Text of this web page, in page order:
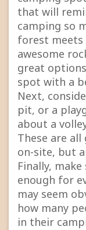
that will
camping so
forest meets
awesome
great
spot with a
Next,
pit, or a
about a
These are
on-site, but
Finally,
enough for
may seem
how many
in their